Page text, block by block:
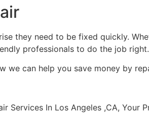
they need to be fixed quickly.
professionals to do the job right.
we can help you save money by
Services In Los Angeles ,CA, Your